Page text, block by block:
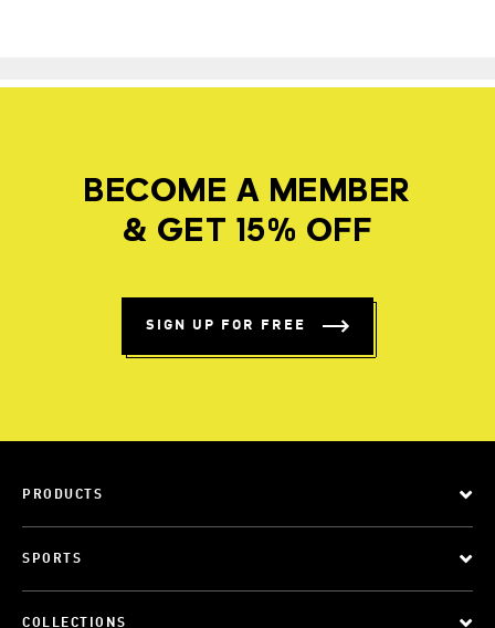
BECOME A MEMBER
& GET 15% OFF
SIGN UP FOR FREE
PRODUCTS
SPORTS
COLLECTIONS